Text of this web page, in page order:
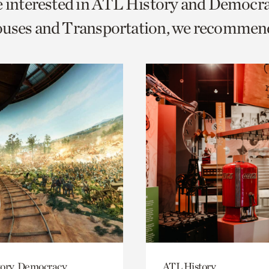
and Transportation, we
Democracy ATL History